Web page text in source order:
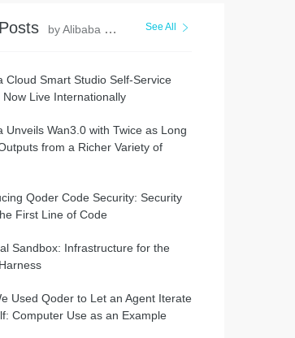
by Alibaba Cloud Community See All
Cloud Smart Studio Self-Service
Now Live Internationally
Unveils Wan3.0 with Twice as Long
from a Richer Variety of
Qoder Code Security: Security
First Line of Code
Sandbox: Infrastructure for the
Used Qoder to Let an Agent Iterate
Computer Use as an Example